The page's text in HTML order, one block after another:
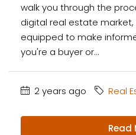
walk you through the
digital real estate
equipped to make
you're a buyer or...
2 years ago Real
Read